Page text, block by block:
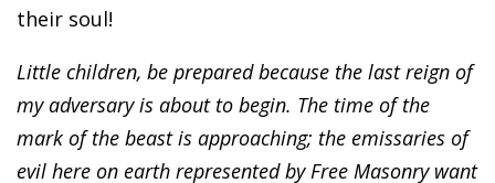
their soul!
Little children, be prepared because the last reign of
my adversary is about to begin. The time of the
mark of the beast is approaching; the emissaries of
evil here on earth represented by Free Masonry want